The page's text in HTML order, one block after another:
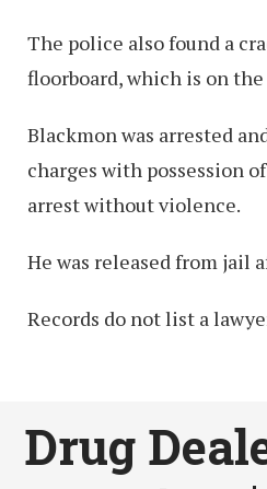
The police also found a
floorboard, which is on
Blackmon was arrested
charges with possession
arrest without violence.
He was released from jail
Records do not list a
Drug